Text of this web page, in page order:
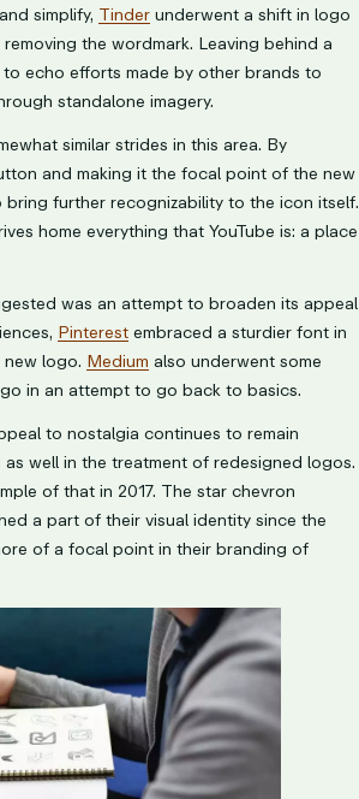
simplify, Tinderunderwent a shift in logo
the wordmark. Leaving behind a
to echo efforts made by other brands to
standalone imagery.
similar strides in this area. By
and making it the focal point of the new
further recognizability to the icon itself.
home everything that YouTube is: a place
was an attempt to broaden its appeal
Pinterestembraced a sturdier font in
logo. Medium also underwent some
in an attempt to go back to basics.
to nostalgia continues to remain
well in the treatment of redesigned logos.
of that in 2017. The star chevron
a part of their visual identity since the
of a focal point in their branding of